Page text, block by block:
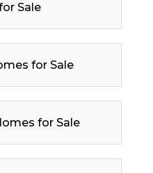
Sale
for Sale
for Sale